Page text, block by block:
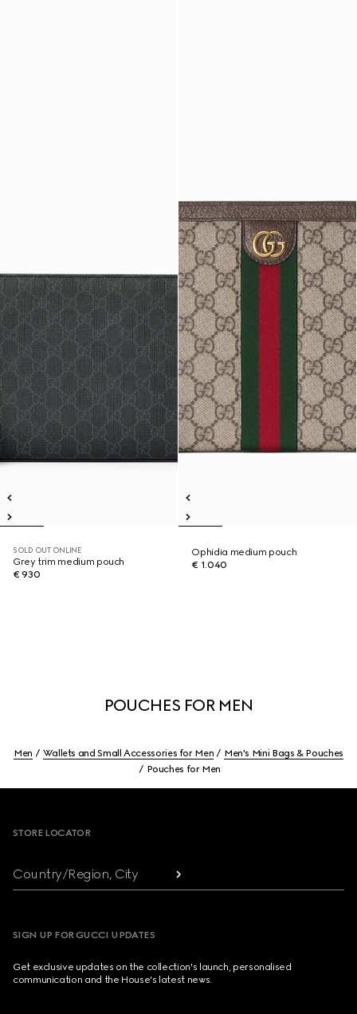
SOLD OUT ONLINE
Grey trim medium pouch
€ 930
Ophidia medium pouch
€ 1.040
POUCHES FOR MEN
Men Wallets and Small Accessories for Men
Men's Mini Bags & Pouches
Pouches for Men
STORE LOCATOR
Country/Region, City
SIGN UP FOR GUCCI UPDATES
Get exclusive updates on the collection's launch, personalised
communication and the House's latest news.